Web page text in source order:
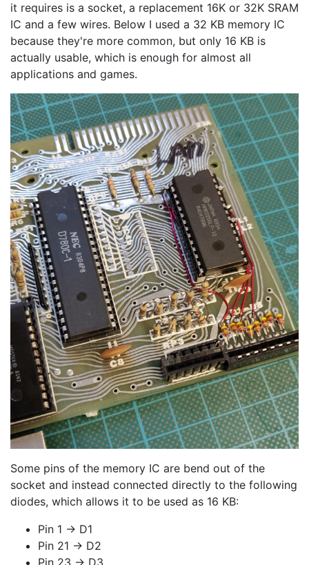
it requires is a socket, a replacement 16K or 32K SRAM
IC and a few wires. Below I used a 32 KB memory IC
because they're more common, but only 16 KB is
actually usable, which is enough for almost all
applications and games.
Some pins of the memory IC are bend out of the
socket and instead connected directly to the following
diodes, which allows it to be used as 16 KB:
Pin 1 -> D1
Pin 21 -> D2
Pin 23 -> D3